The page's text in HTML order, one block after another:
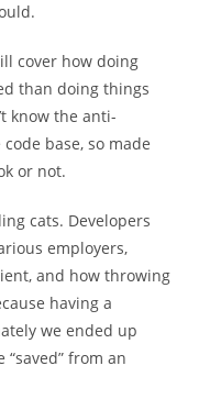
cover how doing
than doing things
know the anti-
base, so made
or not.
cats. Developers
employers,
and how throwing
having a
we ended up
from an